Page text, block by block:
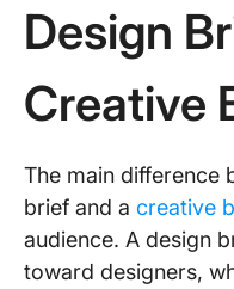
Design
Creative
The main difference
brief and a creative
audience. A design
toward designers,